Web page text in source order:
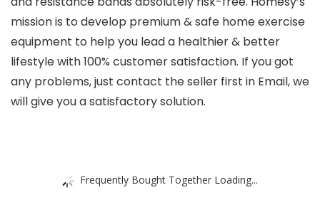
mission is to develop premium & safe home exercise
equipment to help you lead a healthier & better
lifestyle with 100% customer satisfaction. If you got
any problems, just contact the seller first in Email, we
will give you a satisfactory solution.
Frequently Bought Together Loading...